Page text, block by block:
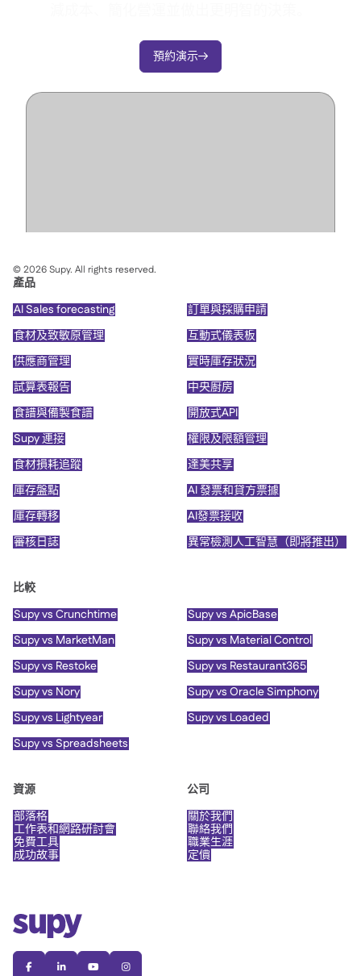
預約演示
   
產品
AI Sales forecasting
訂單與採購申請
食材及致敏原管理
互動式儀表板
供應商管理
實時庫存狀況
試算表報告
中央廚房
食譜與備製食譜
開放式API
Supy 連接
權限及限額管理
食材損耗追蹤
達美共享
庫存盤點
AI 發票和貸方票據
庫存轉移
AI發票接收
審核日誌
異常檢測人工智慧（即將推出）
比較
Supy vs Crunchtime
Supy vs ApicBase
Supy vs MarketMan
Supy vs Material Control
Supy vs Restoke
Supy vs Restaurant365
Supy vs Nory
Supy vs Oracle Simphony
Supy vs Lightyear
Supy vs Loaded
Supy vs Spreadsheets
資源
部落格
工作表和網路研討會
免費工具
成功故事
公司
關於我們
聯絡我們
職業生涯
定價
©2026Supy. All rights reserved.